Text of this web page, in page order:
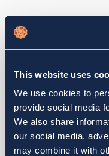
This website uses
We use cookies to
provide social media
We also share
our social media,
may combine it with